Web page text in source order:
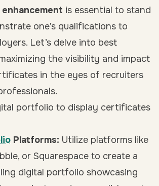
is essential to stand
one’s qualifications to
Let’s delve into best
the visibility and impact
in the eyes of recruiters
portfolio to display certificates
Platforms: Utilize platforms like
or Squarespace to create a
digital portfolio showcasing